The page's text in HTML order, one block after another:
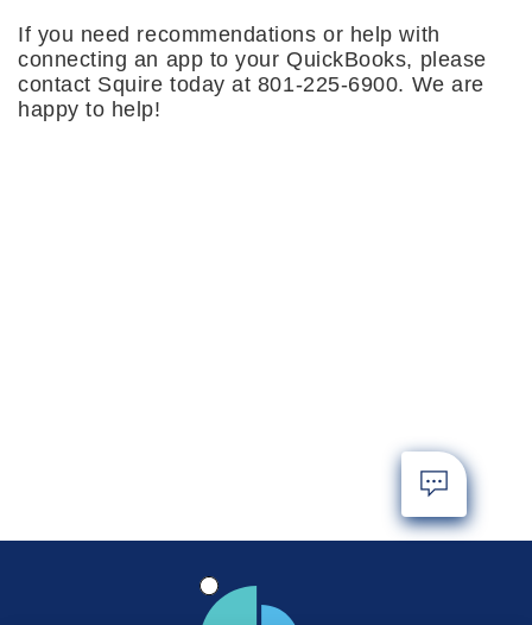
If you need recommendations or help with
connecting an app to your QuickBooks, please
contact Squire today at 801-225-6900. We are
happy to help!